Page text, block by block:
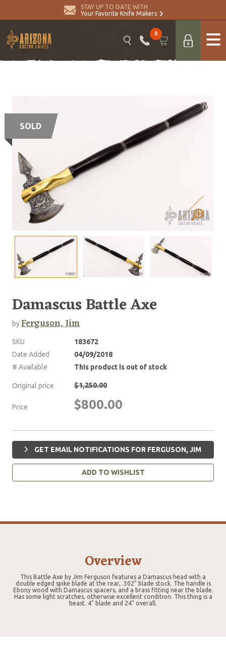
STAY UP TO DATE WITH
Your Favorite Knife Makers
0
SOLD
Damascus Battle Axe
byFerguson, Jim
SKU
183672
Date Added
04/09/2018
# Available
This product is out of stock
Original price $1,250.00
Price $800.00
GET EMAIL NOTIFICATIONS FOR FERGUSON, JIM
ADD TO WISHLIST
Overview
This Battle Axe by Jim Ferguson features a Damascus head with a
double edged spike blade at the rear, .302" blade stock. The handle is
Ebony wood with Damascus spacers, and a brass fitting near the blade.
Has some light scratches, otherwise excellent condition. This thing is a
beast. 4" blade and 24" overall.